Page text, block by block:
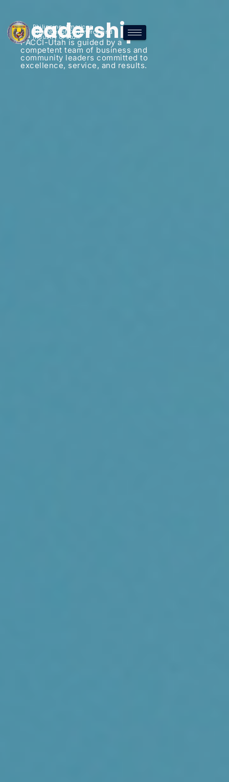
Philippine-American
Chamber of Commerce and
Industry of Utah
Leadership
PACCI-Utah is guided by a
competent team of business and
community leaders committed to
excellence, service, and results.